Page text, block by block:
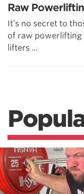
Raw
It’s no secret to
of raw powerlifting
lifters ...